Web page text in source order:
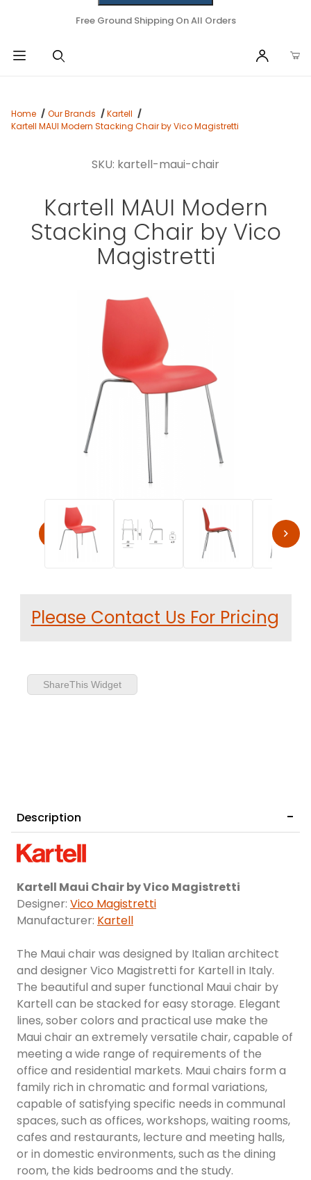
Free Ground Shipping On All Orders
Home Our Brands
Kartell
Kartell MAUI Modern Stacking Chair by Vico Magistretti
SKU: kartell-maui-chair
Kartell MAUI Modern
Stacking Chair by Vico
Magistretti
Thumbnail Filmstrip of Kartell MAUI Modern Stacking
Please Contact Us For Pricing
ShareThis Widget
Description
Kartell Maui Chair by Vico Magistretti
Designer: Vico Magistretti
Manufacturer: Kartell
The Maui chair was designed by Italian architect
and designer Vico Magistretti for Kartell in Italy.
The beautiful and super functional Maui chair by
Kartell can be stacked for easy storage. Elegant
lines, sober colors and practical use make the
Maui chair an extremely versatile chair, capable of
meeting a wide range of requirements of the
office and residential markets. Maui chairs form a
family rich in chromatic and formal variations,
capable of satisfying specific needs in communal
spaces, such as offices, workshops, waiting rooms,
cafes and restaurants, lecture and meeting halls,
or in domestic environments, such as the dining
room, the kids bedrooms and the study.